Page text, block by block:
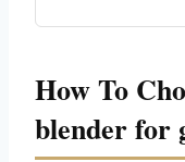
How To
blender for